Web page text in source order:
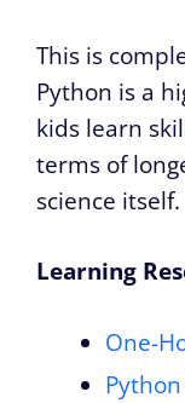
This is
Python is a
kids learn
terms of
science itself.
Learning
One-